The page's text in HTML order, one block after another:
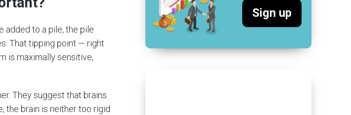
added to a pile, the pile
That tipping point — right
is maximally sensitive,
They suggest that brains
the brain is neither too rigid
Sign up